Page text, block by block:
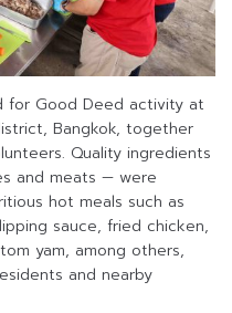
for Good Deed activity at
Bangkok, together
Quality ingredients
and meats — were
hot meals such as
sauce, fried chicken,
yam, among others,
and nearby